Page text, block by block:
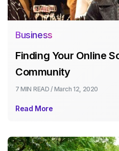
Business
Finding Your Online
Community
7 MIN READ / March 12, 2020
Read More